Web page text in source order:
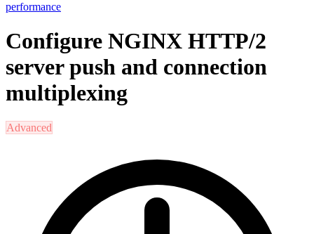
performance
Configure NGINX HTTP/2
server push and connection
multiplexing
Advanced